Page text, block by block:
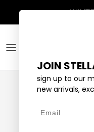
JOIN
sign up to our
new arrivals,